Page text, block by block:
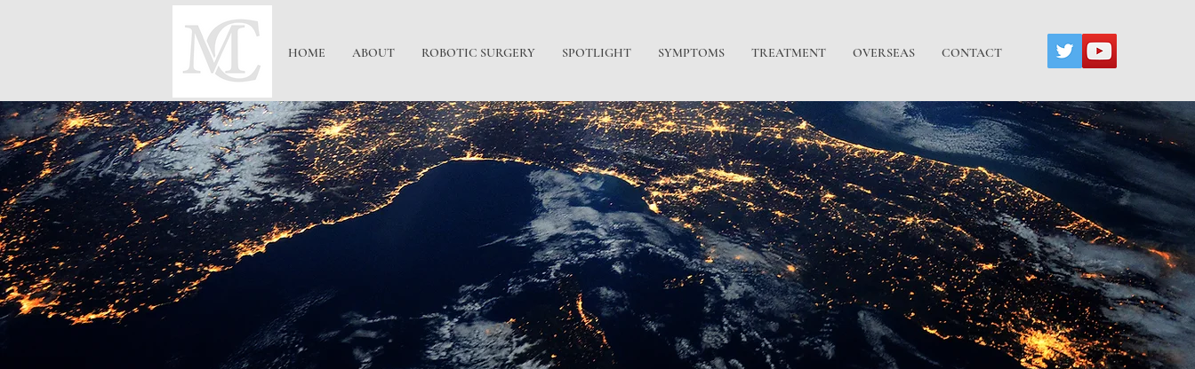
HOME ABOUT ROBOTIC SURGERY SPOTLIGHT SYMPTOMS TREATMENT OVERSEAS CONTACT